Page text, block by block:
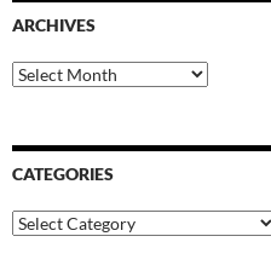
ARCHIVES
Archives
CATEGORIES
Categories